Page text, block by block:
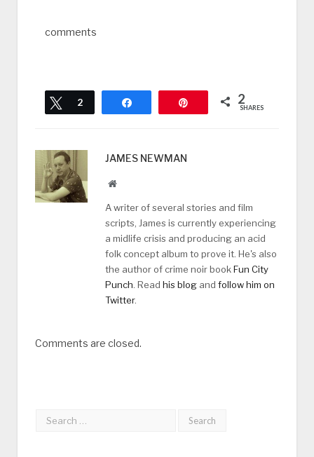
comments
Tweet
2 2
SHARES
JAMES NEWMAN
Website
A writer of several stories and film
scripts, James is currently experiencing
a midlife crisis and producing an acid
folk concept album to prove it. He's also
the author of crime noir bookFun City
Punch. Read his blog and follow him on
Twitter.
Comments are closed.